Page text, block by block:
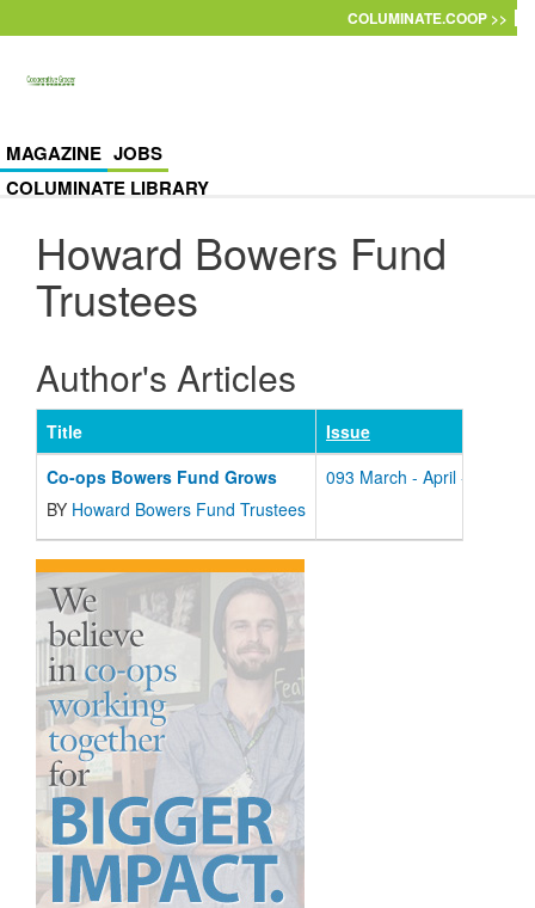
COLUMINATE.COOP >>
MAGAZINE JOBS
COLUMINATE LIBRARY
Howard Bowers Fund
Trustees
Author's Articles
Title Issue
Co-ops Bowers Fund Grows
BY Howard Bowers Fund Trustees
093 March - April - 2001